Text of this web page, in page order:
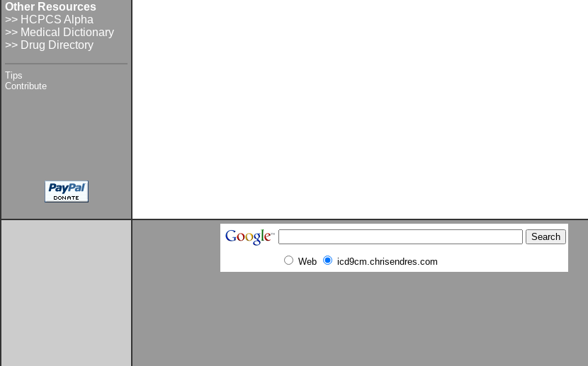
Other Resources
>> HCPCS Alpha
>> Medical Dictionary
>> Drug Directory
Tips
Contribute
Web icd9cm.chrisendres.com